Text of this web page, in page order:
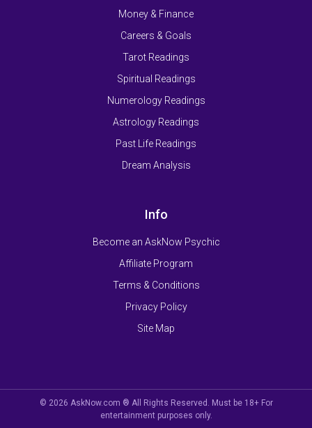
Money & Finance
Careers & Goals
Tarot Readings
Spiritual Readings
Numerology Readings
Astrology Readings
Past Life Readings
Dream Analysis
Info
Become an AskNow Psychic
Affiliate Program
Terms & Conditions
Privacy Policy
Site Map
© 2026 AskNow.com ® All Rights Reserved. Must be 18+ For
entertainment purposes only.